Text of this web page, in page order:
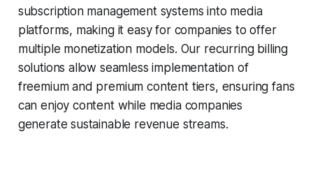
subscription management systems into media
platforms, making it easy for companies to offer
multiple monetization models. Our recurring billing
solutions allow seamless implementation of
freemium and premium content tiers, ensuring fans
can enjoy content while media companies
generate sustainable revenue streams.